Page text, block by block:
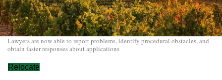
Lawyers are now able to report problems, identify procedural obstacles, and
obtain faster responses about applications
Relocate